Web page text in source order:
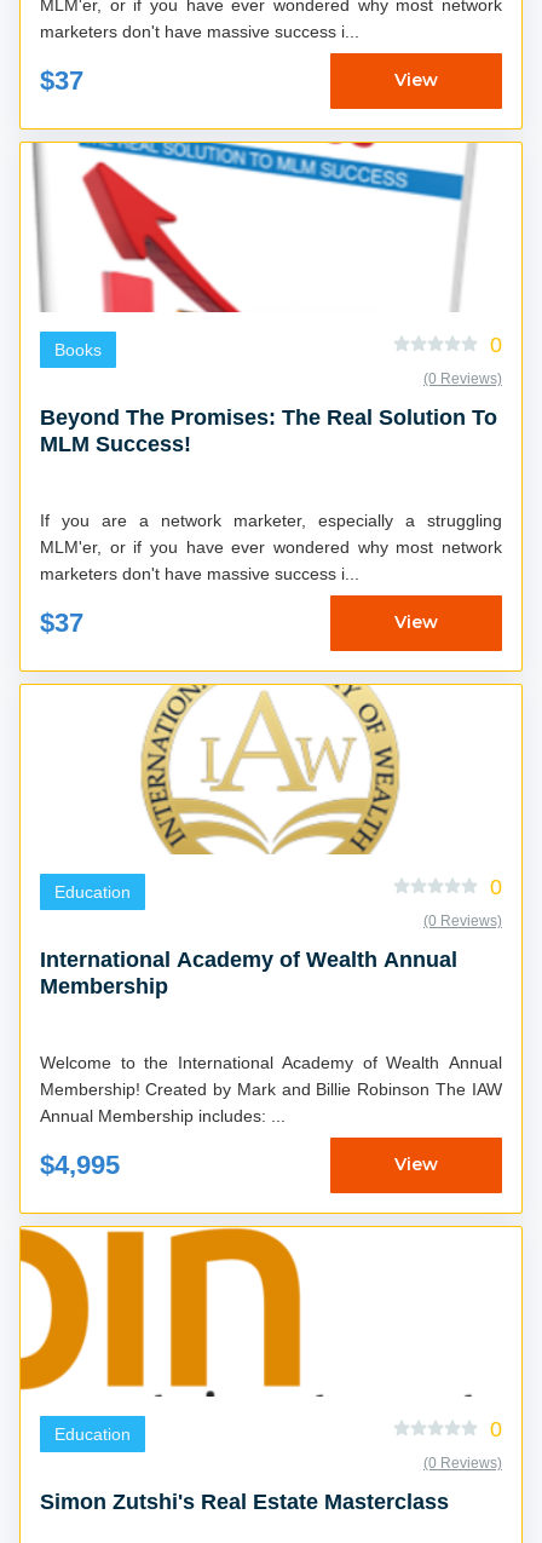
MLM'er, or if you have ever wondered why most network
marketers don't have massive success i...
$37 View
Books 0
(0 Reviews)
Beyond The Promises: The Real Solution To
MLM Success!
If you are a network marketer, especially a struggling
MLM'er, or if you have ever wondered why most network
marketers don't have massive success i...
$37 View
Education 0
(0 Reviews)
International Academy of Wealth Annual
Membership
Welcome to the International Academy of Wealth Annual
Membership! Created by Mark and Billie Robinson The IAW
$4,995 View
Education 0
(0 Reviews)
Simon Zutshi's Real Estate Masterclass